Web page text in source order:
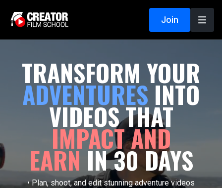
Join
TRANSFORM YOUR
ADVENTURESINTO
VIDEOS THAT
IMPACT AND
EARNIN 30 DAYS
• Plan, shoot, and edit stunning adventure videos